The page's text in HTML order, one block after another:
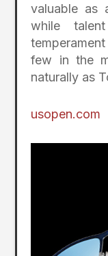
valuable as
while
few in the
naturally as
usopen.com